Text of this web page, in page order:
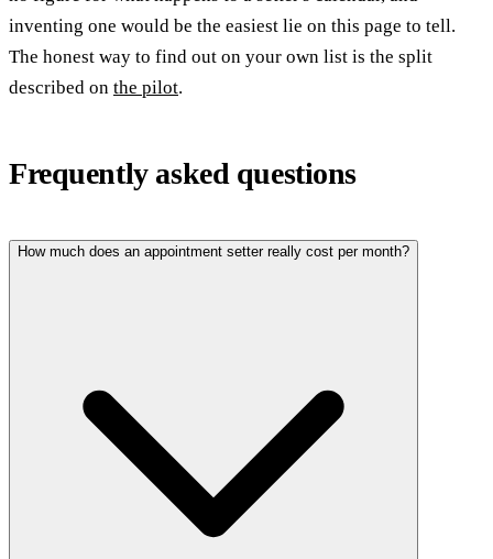
inventing one would be the easiest lie on this page to tell.
The honest way to find out on your own list is the split
described on the pilot.
Frequently asked questions
How much does an appointment setter really cost per month?